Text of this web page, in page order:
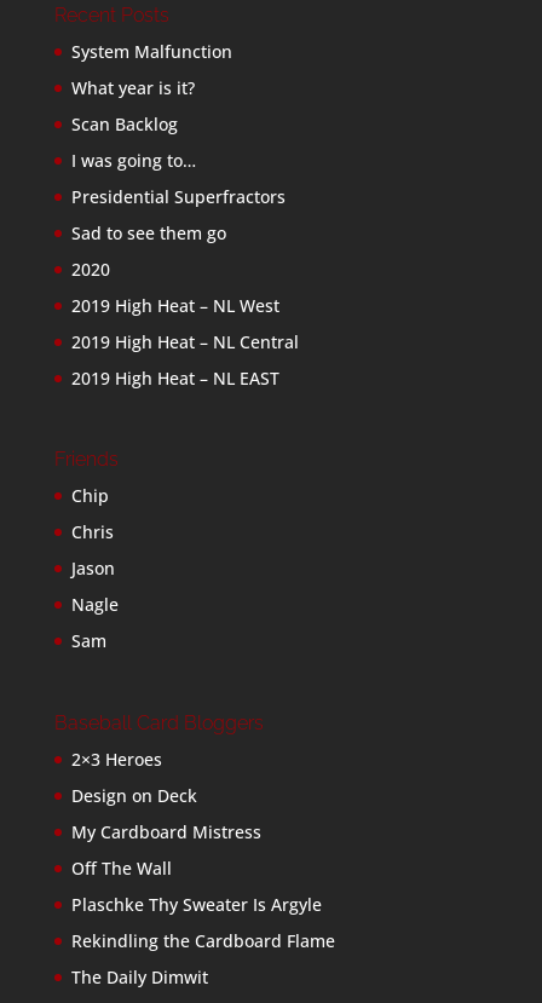
Recent Posts
System Malfunction
What year is it?
Scan Backlog
I was going to…
Presidential Superfractors
Sad to see them go
2020
2019 High Heat – NL West
2019 High Heat – NL Central
2019 High Heat – NL EAST
Friends
Chip
Chris
Jason
Nagle
Sam
Baseball Card Bloggers
2×3 Heroes
Design on Deck
My Cardboard Mistress
Off The Wall
Plaschke Thy Sweater Is Argyle
Rekindling the Cardboard Flame
The Daily Dimwit